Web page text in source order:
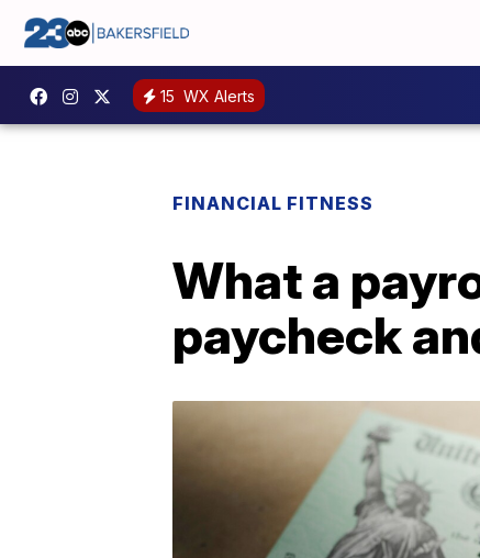
15 WX Alerts
FINANCIAL FITNESS
What a
paycheck